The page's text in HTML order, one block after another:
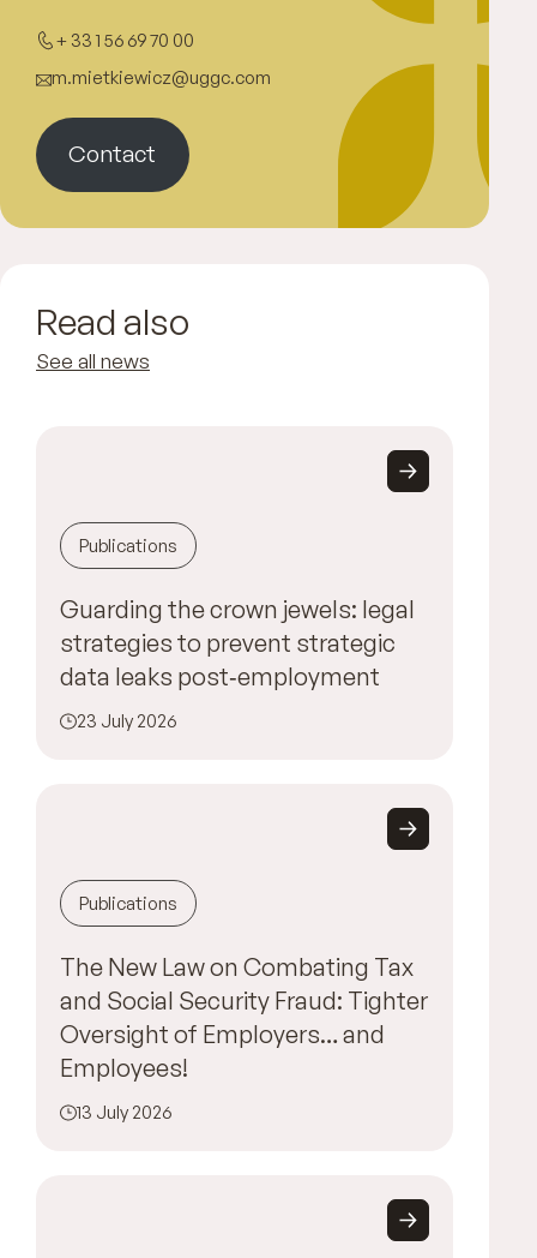
+ 33 1 56 69 70 00
m.mietkiewicz@uggc.com
Contact
Read also
See all news
Publications
Guarding the crown jewels: legal
strategies to prevent strategic
data leaks post‑employment
23 July 2026
Publications
The New Law on Combating Tax
and Social Security Fraud: Tighter
Oversight of Employers… and
Employees!
13 July 2026